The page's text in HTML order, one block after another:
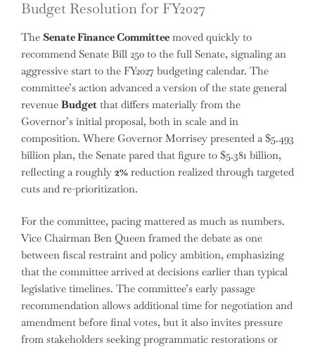
Budget Resolution for FY2027
The Senate Finance Committee moved quickly to
recommend Senate Bill 250 to the full Senate, signaling an
aggressive start to the FY2027 budgeting calendar. The
committee’s action advanced a version of the state general
revenue Budget that differs materially from the
Governor’s initial proposal, both in scale and in
composition. Where Governor Morrisey presented a $5.493
billion plan, the Senate pared that figure to $5.381 billion,
reflecting a roughly 2% reduction realized through targeted
cuts and re-prioritization.
For the committee, pacing mattered as much as numbers.
Vice Chairman Ben Queen framed the debate as one
between fiscal restraint and policy ambition, emphasizing
that the committee arrived at decisions earlier than typical
legislative timelines. The committee’s early passage
recommendation allows additional time for negotiation and
amendment before final votes, but it also invites pressure
from stakeholders seeking programmatic restorations or